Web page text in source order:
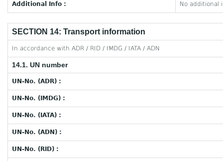
Additional Info : No additional
SECTION 14: Transport information
In accordance with ADR / RID / IMDG / IATA / ADN
14.1. UN number
UN-No. (ADR) :
UN-No. (IMDG) :
UN-No. (IATA) :
UN-No. (ADN) :
UN-No. (RID) :